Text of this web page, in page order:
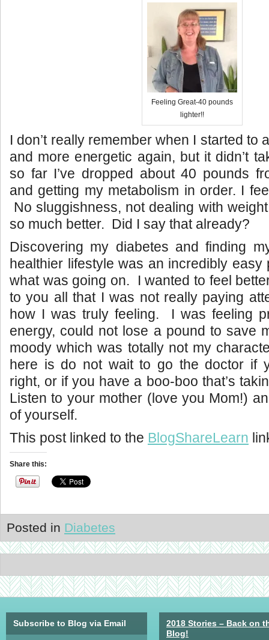
Feeling Great-40 pounds
lighter!!
I don’t really remember when I started to
and more energetic again, but it didn’t
so far I’ve dropped about 40 pounds
and getting my metabolism in order. I
No sluggishness, not dealing with
so much better. Did I say that already?
Discovering my diabetes and finding
healthier lifestyle was an incredibly easy
what was going on. I wanted to feel
to you all that I was not really paying
how I was truly feeling. I was feeling
energy, could not lose a pound to save
moody which was totally not my
here is do not wait to go the doctor if
right, or if you have a boo-boo that’s
Listen to your mother (love you Mom!)
of yourself.
This post linked to the BlogShareLearn
Share this:
Posted in Diabetes
Subscribe to Blog via Email
2018 Stories – Back on
Blog!